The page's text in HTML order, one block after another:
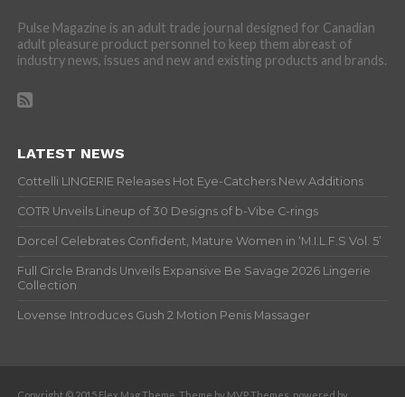
Pulse Magazine is an adult trade journal designed for Canadian
adult pleasure product personnel to keep them abreast of
industry news, issues and new and existing products and brands.
LATEST NEWS
Cottelli LINGERIE Releases Hot Eye-Catchers New Additions
COTR Unveils Lineup of 30 Designs of b-Vibe C-rings
Dorcel Celebrates Confident, Mature Women in ‘M.I.L.F.S Vol. 5’
Full Circle Brands Unveils Expansive Be Savage 2026 Lingerie
Collection
Lovense Introduces Gush 2 Motion Penis Massager
Copyright © 2015 Flex Mag Theme. Theme by MVP Themes, powered by